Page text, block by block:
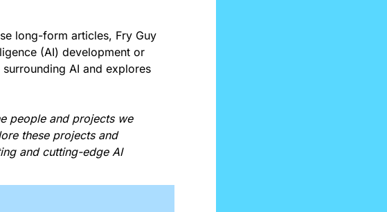
long-form articles, Fry Guy
(AI) development or
AI and explores
people and projects we
these projects and
and cutting-edge AI